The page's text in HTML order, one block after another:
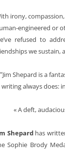
irony,
engineered or
refused to
we sustain,
“Jim Shepard is a
writing always does:
« A deft,
Shepardhas
Sophie Brody